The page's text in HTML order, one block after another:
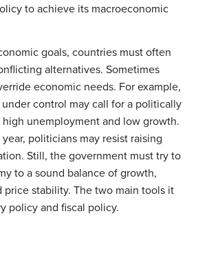
to achieve its macroeconomic
goals, countries must often
alternatives. Sometimes
economic needs. For example,
control may call for a politically
unemployment and low growth.
politicians may resist raising
Still, the government must try to
to a sound balance of growth,
price stability. The two main tools it
policy and fiscal policy.